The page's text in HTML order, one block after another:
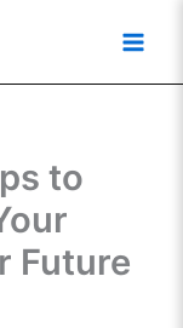
to
Future